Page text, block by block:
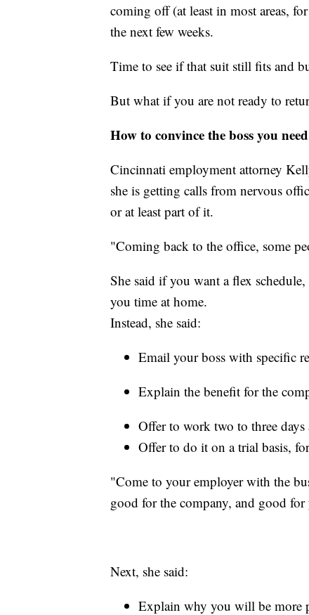
coming off (at least in most areas,
the next few weeks.
Time to see if that suit still fits and
But what if you are not ready to
How to convince the boss you
Cincinnati employment attorney
she is getting calls from nervous
or at least part of it.
"Coming back to the office, some
She said if you want a flex
you time at home.
Instead, she said:
Email your boss with specific
Explain the benefit for the
Offer to work two to three
Offer to do it on a trial basis,
"Come to your employer with the
good for the company, and good
Next, she said:
Explain why you will be more